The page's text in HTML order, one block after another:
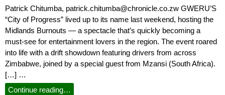
Patrick Chitumba, patrick.chitumba@chronicle.co.zw GWERU’S
“City of Progress” lived up to its name last weekend, hosting the
Midlands Burnouts — a spectacle that’s quickly becoming a
must-see for entertainment lovers in the region. The event roared
into life with a drift showdown featuring drivers from across
Zimbabwe, joined by a special guest from Mzansi (South Africa).
[…] …
Continue reading…